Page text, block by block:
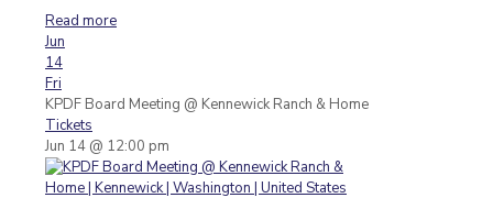
Read more
Jun
14
Fri
KPDF Board Meeting @ Kennewick Ranch & Home
Tickets
Jun 14 @ 12:00 pm